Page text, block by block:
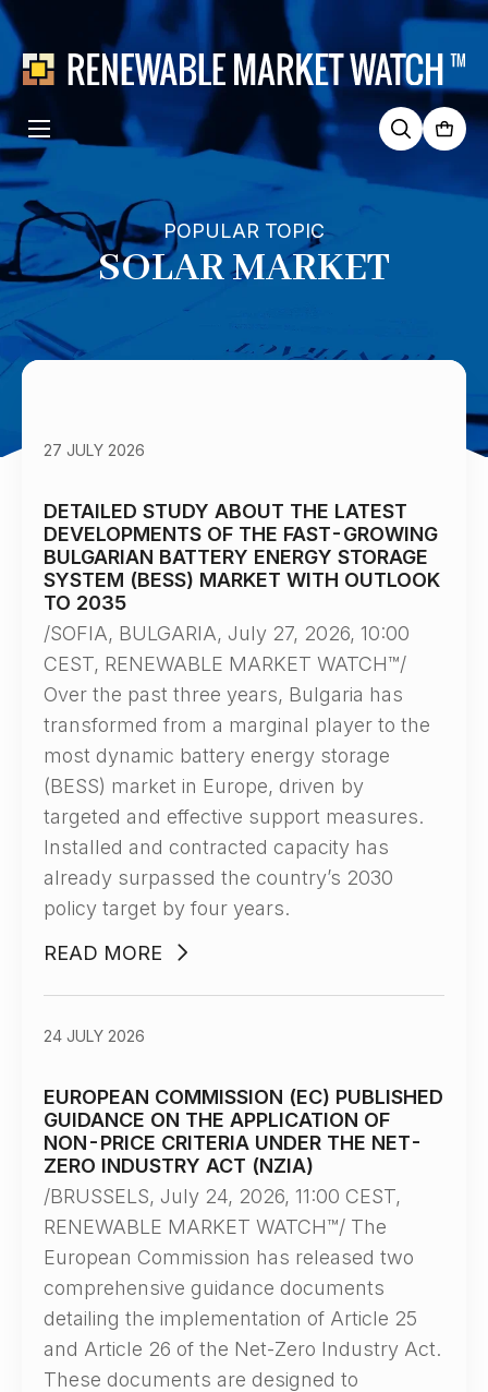
for:
POPULAR TOPIC
SOLAR MARKET
DETAILED STUDY ABOUT THE LATEST
DEVELOPMENTS OF THE FAST-GROWING
BULGARIAN BATTERY ENERGY STORAGE
SYSTEM (BESS) MARKET WITH OUTLOOK
TO 2035
27 JULY 2026
/SOFIA, BULGARIA, July 27, 2026, 10:00
CEST, RENEWABLE MARKET WATCH™/
Over the past three years, Bulgaria has
transformed from a marginal player to the
most dynamic battery energy storage
(BESS) market in Europe, driven by
targeted and effective support measures.
Installed and contracted capacity has
already surpassed the country’s 2030
policy target by four years.
READ MORE
EUROPEAN COMMISSION (EC) PUBLISHED
GUIDANCE ON THE APPLICATION OF
NON-PRICE CRITERIA UNDER THE NET-
ZERO INDUSTRY ACT (NZIA)
24 JULY 2026
/BRUSSELS, July 24, 2026, 11:00 CEST,
RENEWABLE MARKET WATCH™/ The
European Commission has released two
comprehensive guidance documents
detailing the implementation of Article 25
and Article 26 of the Net-Zero Industry Act.
These documents are designed to